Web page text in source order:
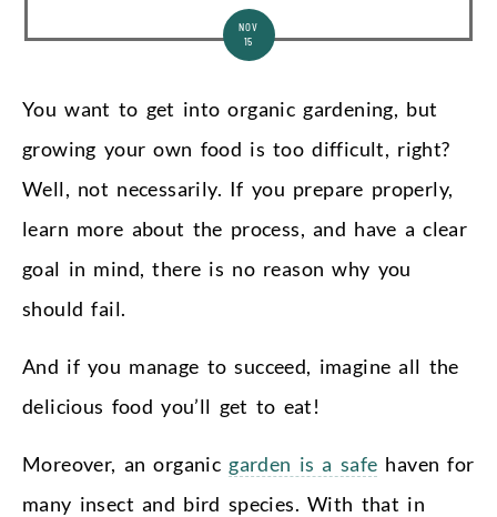
NOV
15
You want to get into organic gardening, but
growing your own food is too difficult, right?
Well, not necessarily. If you prepare properly,
learn more about the process, and have a clear
goal in mind, there is no reason why you
should fail.
And if you manage to succeed, imagine all the
delicious food you’ll get to eat!
Moreover, an organic garden is a safe haven for
many insect and bird species. With that in